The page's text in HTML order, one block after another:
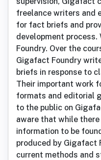
freelance writers and
for fact briefs and
development
Foundry. Over the
Gigafact Foundry
briefs in response to
Their important work
formats and editorial
to the public on
aware that while
information to be
produced by
current methods and